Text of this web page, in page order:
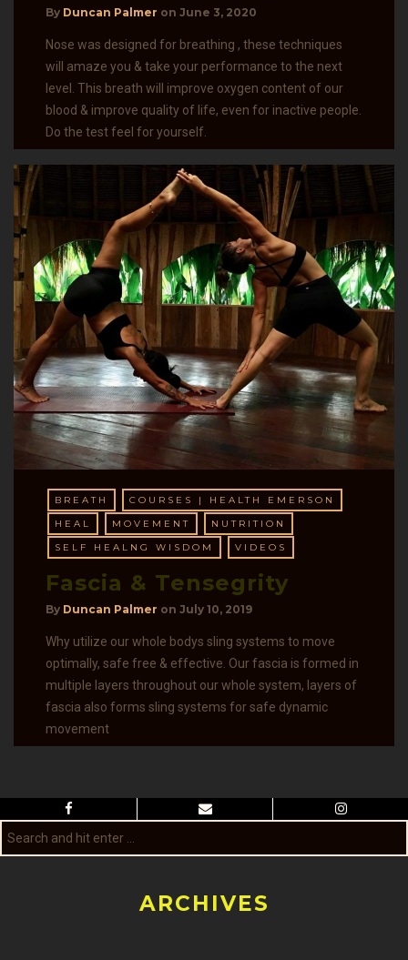
By Duncan Palmer on June 3, 2020
Nose was designed for breathing , these techniques
will amaze you & take your performance to the next
level. This breath will improve oxygen content of our
blood & improve quality of life, even for inactive people.
Do the test feel for yourself.
BREATH
COURSES | HEALTH EMERSON
HEAL
MOVEMENT
NUTRITION
SELF HEALNG WISDOM
VIDEOS
Fascia & Tensegrity
By Duncan Palmer on July 10, 2019
Why utilize our whole bodys sling systems to move
optimally, safe free & effective. Our fascia is formed in
multiple layers throughout our whole system, layers of
fascia also forms sling systems for safe dynamic
movement
ARCHIVES